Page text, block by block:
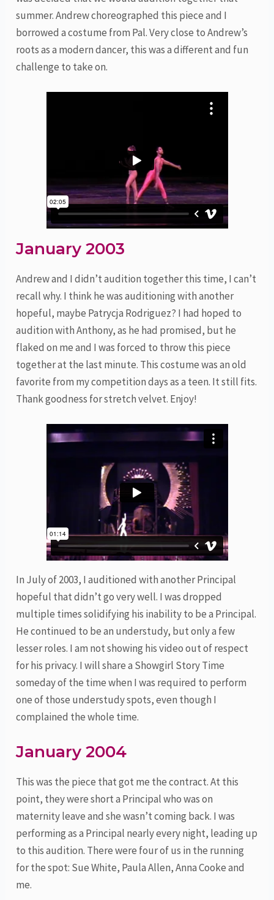
summer. Andrew choreographed this piece and I
borrowed a costume from Pal. Very close to Andrew’s
roots as a modern dancer, this was a different and fun
challenge to take on.
January 2003
Andrew and I didn’t audition together this time, I can’t
recall why. I think he was auditioning with another
hopeful, maybe Patrycja Rodriguez? I had hoped to
audition with Anthony, as he had promised, but he
flaked on me and I was forced to throw this piece
together at the last minute. This costume was an old
favorite from my competition days as a teen. It still fits.
Thank goodness for stretch velvet. Enjoy!
In July of 2003, I auditioned with another Principal
hopeful that didn’t go very well. I was dropped
multiple times solidifying his inability to be a Principal.
He continued to be an understudy, but only a few
lesser roles. I am not showing his video out of respect
for his privacy. I will share a Showgirl Story Time
someday of the time when I was required to perform
one of those understudy spots, even though I
complained the whole time.
January 2004
This was the piece that got me the contract. At this
point, they were short a Principal who was on
maternity leave and she wasn’t coming back. I was
performing as a Principal nearly every night, leading up
to this audition. There were four of us in the running
for the spot: Sue White, Paula Allen, Anna Cooke and
me.